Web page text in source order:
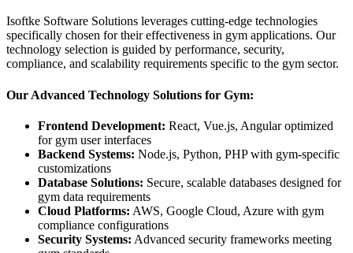
Isoftke Software Solutions leverages cutting-edge technologies
specifically chosen for their effectiveness in gym applications. Our
technology selection is guided by performance, security,
compliance, and scalability requirements specific to the gym sector.
Our Advanced Technology Solutions for Gym:
Frontend Development: React, Vue.js, Angular optimized
for gym user interfaces
Backend Systems: Node.js, Python, PHP with gym-specific
customizations
Database Solutions: Secure, scalable databases designed for
gym data requirements
Cloud Platforms: AWS, Google Cloud, Azure with gym
compliance configurations
Security Systems: Advanced security frameworks meeting